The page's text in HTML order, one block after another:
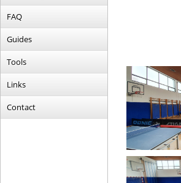
FAQ
Guides
Tools
Links
Contact